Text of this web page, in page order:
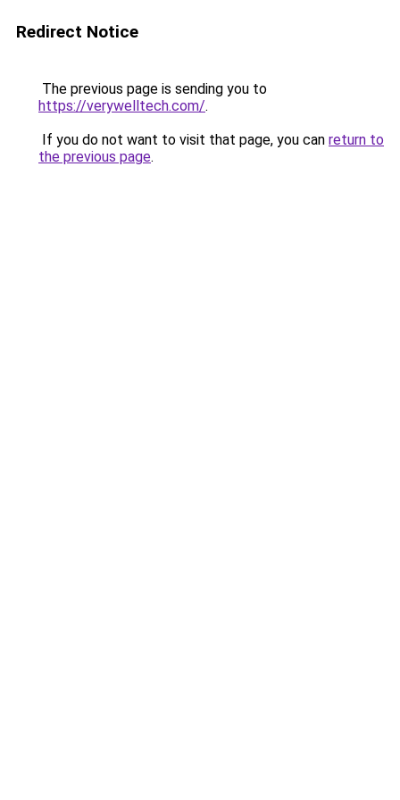
Redirect Notice
The previous page is sending you to
https://verywelltech.com/.
If you do not want to visit that page, you can return to
the previous page.